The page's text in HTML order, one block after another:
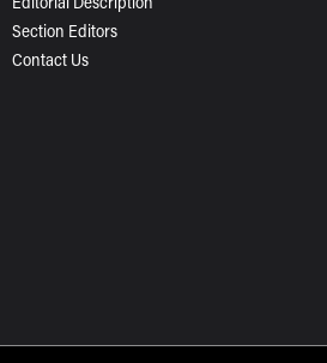
Section Editors
Contact Us